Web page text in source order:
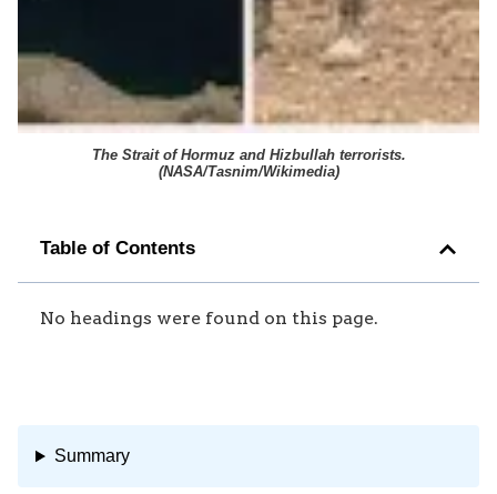
The Strait of Hormuz and Hizbullah terrorists.
(NASA/Tasnim/Wikimedia)
Table of Contents
No headings were found on this page.
Summary